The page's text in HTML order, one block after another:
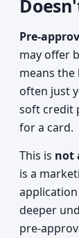
Pre-
may offer
means
often just
soft credit
for a card.
This is not
is a
deeper
pre-